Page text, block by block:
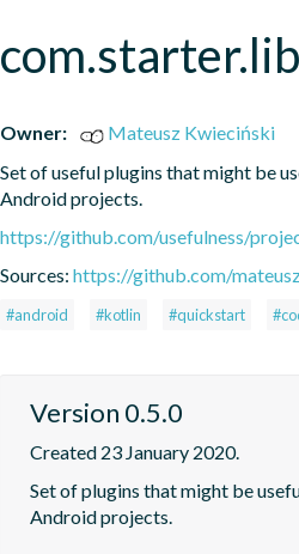
Owner:
Mateusz Kwieciński
Set of useful plugins that might be
Android projects.
https://github.com/usefulness/
Sources: https://github.com/
#android #kotlin #quickstart
Version 0.5.0
Created 23 January 2020.
Set of plugins that might be
Android projects.